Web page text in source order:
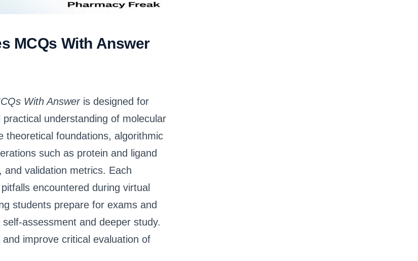
MCQs With Answer
With Answeris designed for
understanding of molecular
theoretical foundations, algorithmic
such as protein and ligand
and validation metrics. Each
encountered during virtual
students prepare for exams and
assessment and deeper study.
improve critical evaluation of